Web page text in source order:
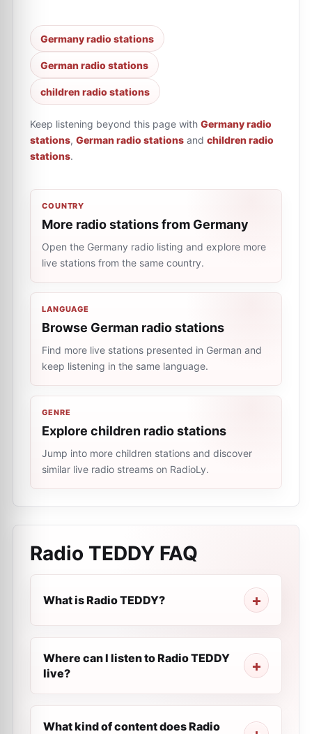
Germany radio stations
German radio stations
children radio stations
Keep listening beyond this page with Germany radio
stations, German radio stations and children radio
stations.
COUNTRY
More radio stations from Germany
Open the Germany radio listing and explore more
live stations from the same country.
LANGUAGE
Browse German radio stations
Find more live stations presented in German and
keep listening in the same language.
GENRE
Explore children radio stations
Jump into more children stations and discover
similar live radio streams on RadioLy.
Radio TEDDY FAQ
What is Radio TEDDY?
Where can I listen to Radio TEDDY
live?
What kind of content does Radio